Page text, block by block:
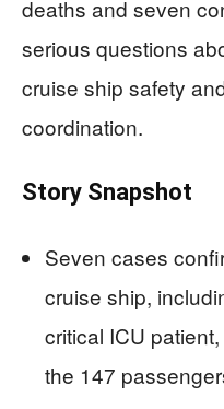
deaths and seven
serious questions
cruise ship safety
coordination.
Story Snapshot
Seven cases
cruise ship,
critical ICU
the 147